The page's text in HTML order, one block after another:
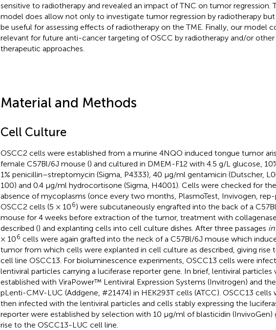
sensitive to radiotherapy and revealed an impact of TNC on tumor regression.
model does allow not only to investigate tumor regression by radiotherapy
be useful for assessing effects of radiotherapy on the TME. Finally, our model
relevant for future anti-cancer targeting of OSCC by radiotherapy and/or other
therapeutic approaches.
Material and Methods
Cell Culture
OSCC2 cells were established from a murine 4NQO induced tongue tumor
female C57Bl/6J mouse () and cultured in DMEM-F12 with 4.5 g/L glucose,
1% penicillin–streptomycin (Sigma, P4333), 40 µg/ml gentamicin (Dutscher,
100) and 0.4 μg/ml hydrocortisone (Sigma, H4001). Cells were checked for the
absence of mycoplasms (once every two months, PlasmoTest, Invivogen, rep-
OSCC2 cells (5 × 106) were subcutaneously engrafted into the back of a
mouse for 4 weeks before extraction of the tumor, treatment with
described () and explanting cells into cell culture dishes. After three passages
× 106 cells were again grafted into the neck of a C57Bl/6J mouse which
tumor from which cells were explanted in cell culture as described, giving rise
cell line OSCC13. For bioluminescence experiments, OSCC13 cells were
lentiviral particles carrying a luciferase reporter gene. In brief, lentiviral particles
established with ViraPower™ Lentiviral Expression Systems (Invitrogen) and
pLenti-CMV-LUC (Addgene, #21474) in HEK293T cells (ATCC). OSCC13 cells
then infected with the lentiviral particles and cells stably expressing the
reporter were established by selection with 10 µg/ml of blasticidin (InvivoGen)
rise to the OSCC13-LUC cell line.